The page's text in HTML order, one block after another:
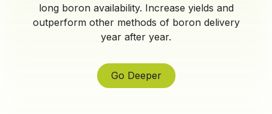
long boron availability. Increase yields and
outperform other methods of boron delivery
year after year.
Go Deeper